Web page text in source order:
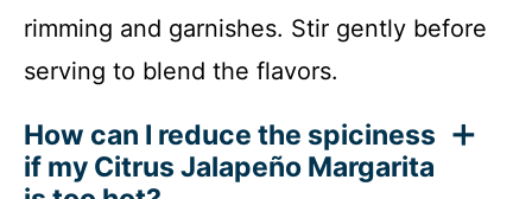
rimming and garnishes. Stir gently before
serving to blend the flavors.
How can I reduce the spiciness
if my Citrus Jalapeño Margarita